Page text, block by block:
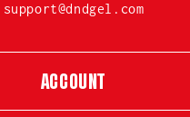
support@dndgel.com
ACCOUNT